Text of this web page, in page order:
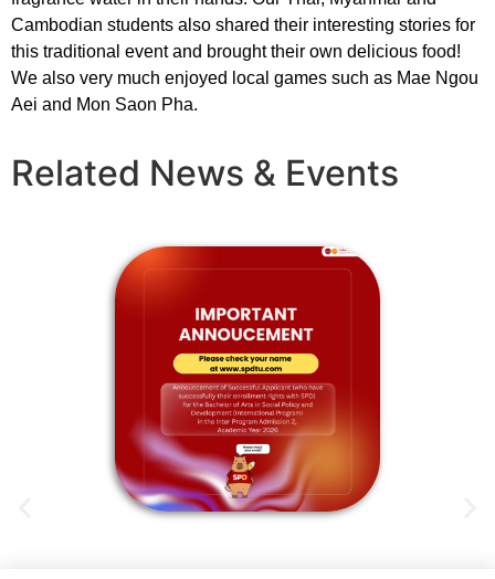
Cambodian students also shared their interesting stories for
this traditional event and brought their own delicious food!
We also very much enjoyed local games such as Mae Ngou
Aei and Mon Saon Pha.
Related News & Events